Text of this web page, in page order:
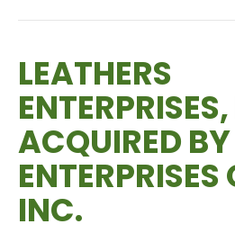
LEATHERS
ACQUIRED
ENTERPRISES
INC.